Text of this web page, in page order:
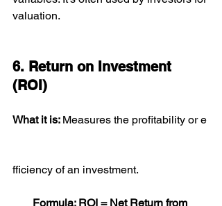
valuation.
6. Return on Investment
(ROI)
What it is: Measures the profitability or e
fficiency of an investment.
Formula: ROI = Net Return from